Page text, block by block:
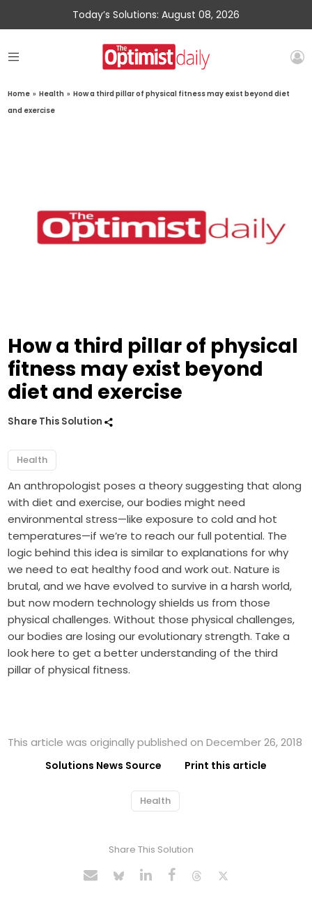
Today’s Solutions: August 08, 2026
Home » Health » How a third pillar of physical fitness may exist beyond diet
and exercise
How a third pillar of physical
fitness may exist beyond
diet and exercise
Share This Solution
Health
An anthropologist poses a theory suggesting that along
with diet and exercise, our bodies might need
environmental stress—like exposure to cold and hot
temperatures—if we’re to reach our full potential. The
logic behind this idea is similar to explanations for why
we need to eat healthy food and work out. Nature is
brutal, and we have evolved to survive in a harsh world,
but now modern technology shields us from those
physical challenges. Without those physical challenges,
our bodies are losing our evolutionary strength. Take a
look here to get a better understanding of the third
pillar of physical fitness.
This article was originally published on December 26, 2018
Solutions News Source Print this article
Health
Share This Solution